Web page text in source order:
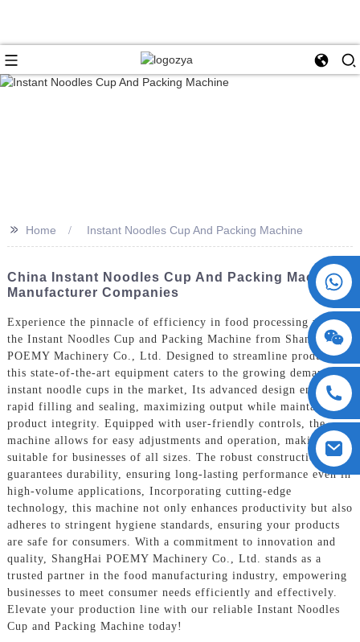
+86 15730993174
>> Home Instant Noodles Cup And Packing Machine
China Instant Noodles Cup And Packing Machine
Manufacturer Companies
Experience the pinnacle of efficiency in food processing with
the Instant Noodles Cup and Packing Machine from ShangHai
POEMY Machinery Co., Ltd. Designed to streamline production,
this state-of-the-art equipment caters to the growing demand for
instant noodle cups in the market, Its advanced design ensures
rapid filling and sealing, maximizing output while maintaining
product integrity. Equipped with user-friendly controls, the
machine allows for easy adjustments and operation, making it
suitable for businesses of all sizes. The robust construction
guarantees durability, ensuring long-lasting performance even in
high-volume applications, Incorporating cutting-edge
technology, this machine not only enhances productivity but also
adheres to stringent hygiene standards, ensuring your products
are safe for consumers. With a commitment to innovation and
quality, ShangHai POEMY Machinery Co., Ltd. stands as a
trusted partner in the food manufacturing industry, empowering
businesses to meet consumer needs efficiently and effectively.
Elevate your production line with our reliable Instant Noodles
Cup and Packing Machine today!